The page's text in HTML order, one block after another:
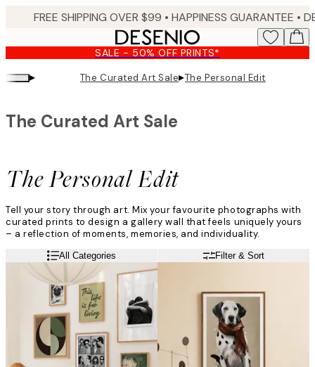
content.
FREE SHIPPING OVER $99 • HAPPINESS GUARANTEE • DELIVERY IN 3-5 BUSINESS
SALE - 50% OFF PRINTS*
▸ The Curated Art Sale▸The Personal Edit
The Personal Edit
The Curated Art Sale
Tell your story through art. Mix your favourite photographs with
curated prints to design a gallery wall that feels uniquely yours
– a reflection of moments, memories, and individuality.
All Categories Filter & Sort